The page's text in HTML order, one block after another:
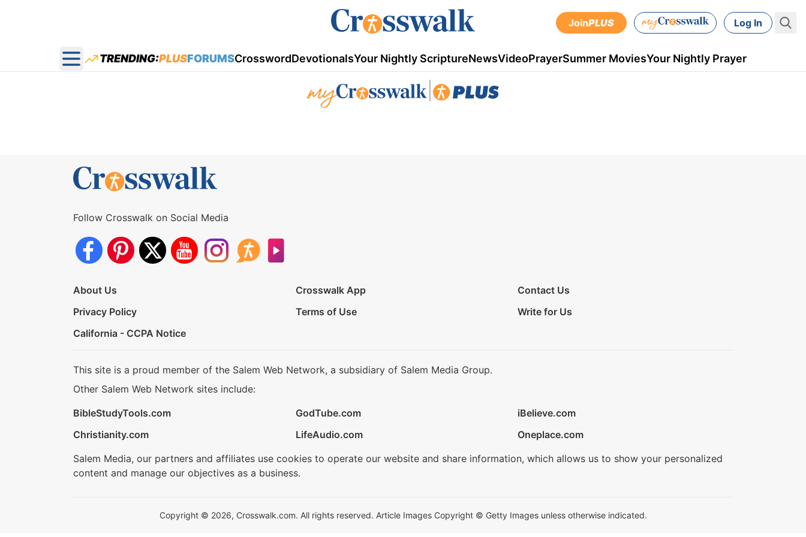
JoinPLUS Log In
Open main menu
TRENDING:PLUSFORUMSCrosswordDevotionalsYour Nightly ScriptureNewsVideoPrayerSummer MoviesYour Nightly Prayer
Follow Crosswalk on Social Media
About Us Crosswalk App
Contact Us
Privacy Policy
Terms of Use
Write for Us
California - CCPA Notice
This site is a proud member of the Salem Web Network, a subsidiary of Salem Media Group.
Other Salem Web Network sites include:
BibleStudyTools.com
GodTube.com
iBelieve.com
Christianity.com
LifeAudio.com
Oneplace.com
Salem Media, our partners and affiliates use cookies to operate our website and share information, which allows us to show your personalized
content and manage our objectives as a business.
Copyright © 2026, Crosswalk.com. All rights reserved. Article Images Copyright © Getty Images unless otherwise indicated.